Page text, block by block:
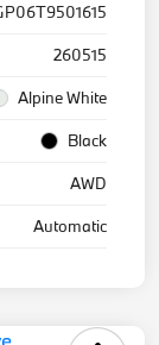
260515
Alpine White
Black
AWD
Automatic